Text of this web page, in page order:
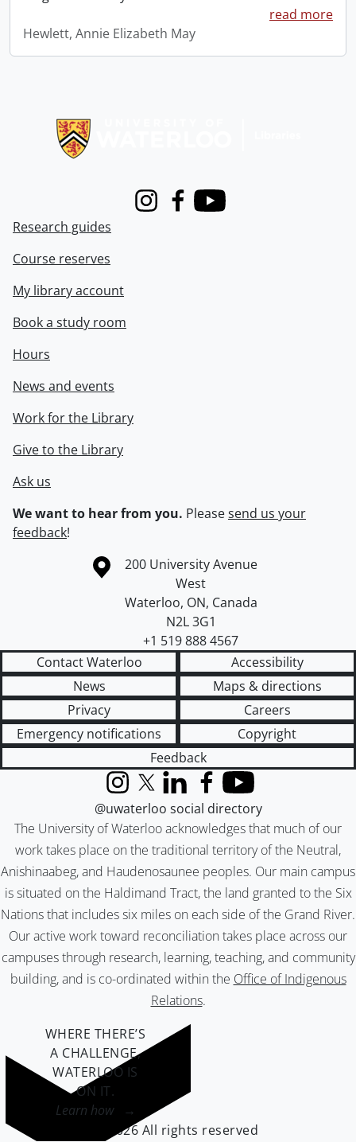
read more
Hewlett, Annie Elizabeth May
InstagramFacebook
Youtube
Research guides
Course reserves
My library account
Book a study room
Hours
News and events
Work for the Library
Give to the Library
Ask us
We want to hear from you. Pleasesend us your
feedback!
Information about the University of Waterloo
Campus map
200 University Avenue
West
Waterloo, ON, Canada
N2L 3G1
+1 519 888 4567
Contact Waterloo
Accessibility
News
Maps & directions
Privacy
Careers
Emergency notifications
Copyright
Feedback
The University of Waterloo acknowledges that much of our
work takes place on the traditional territory of the Neutral,
Anishinaabeg, and Haudenosaunee peoples. Our main campus
is situated on the Haldimand Tract, the land granted to the Six
Nations that includes six miles on each side of the Grand River.
Our active work toward reconciliation takes place across our
campuses through research, learning, teaching, and community
building, and is co-ordinated within the Office of Indigenous
Relations.
InstagramX (formerly Twitter)
LinkedInFacebook
YouTube
@uwaterloo social directory
WHERE THERE’S
A CHALLENGE,
WATERLOO IS
ON IT.
Learn how →
©2026 All rights reserved